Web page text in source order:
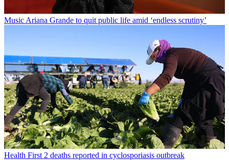
Music Ariana Grande to quit public life amid ‘endless scrutiny’
Health First 2 deaths reported in cyclosporiasis outbreak